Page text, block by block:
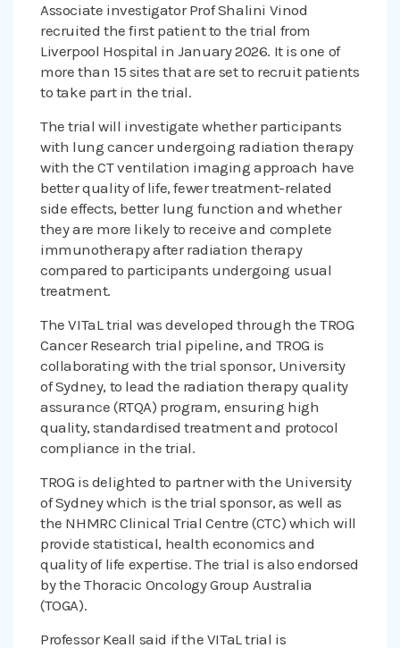
Associate investigator Prof Shalini Vinod
recruited the first patient to the trial from
Liverpool Hospital in January 2026. It is one of
more than 15 sites that are set to recruit patients
to take part in the trial.
The trial will investigate whether participants
with lung cancer undergoing radiation therapy
with the CT ventilation imaging approach have
better quality of life, fewer treatment-related
side effects, better lung function and whether
they are more likely to receive and complete
immunotherapy after radiation therapy
compared to participants undergoing usual
treatment.
The VITaL trial was developed through the TROG
Cancer Research trial pipeline, and TROG is
collaborating with the trial sponsor, University
of Sydney, to lead the radiation therapy quality
assurance (RTQA) program, ensuring high
quality, standardised treatment and protocol
compliance in the trial.
TROG is delighted to partner with the University
of Sydney which is the trial sponsor, as well as
the NHMRC Clinical Trial Centre (CTC) which will
provide statistical, health economics and
quality of life expertise. The trial is also endorsed
by the Thoracic Oncology Group Australia
(TOGA).
Professor Keall said if the VITaL trial is